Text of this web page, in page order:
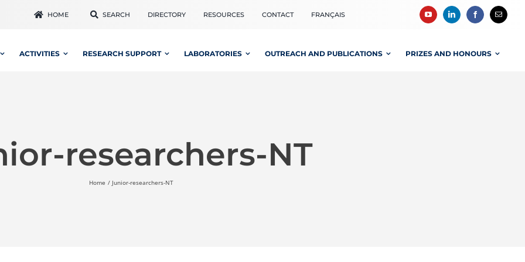
HOME SEARCH DIRECTORY RESOURCES CONTACT FRANÇAIS
ACTIVITIES RESEARCH SUPPORT LABORATORIES OUTREACH AND PUBLICATIONS PRIZES AND HONOURS
researchers-NT
Home Junior-researchers-NT